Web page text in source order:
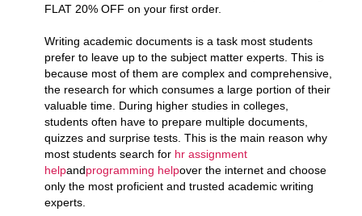
FLAT 20% OFF on your first order.
Writing academic documents is a task most students
prefer to leave up to the subject matter experts. This is
because most of them are complex and comprehensive,
the research for which consumes a large portion of their
valuable time. During higher studies in colleges,
students often have to prepare multiple documents,
quizzes and surprise tests. This is the main reason why
most students search for hr assignment
helpandprogramming helpover the internet and choose
only the most proficient and trusted academic writing
experts.